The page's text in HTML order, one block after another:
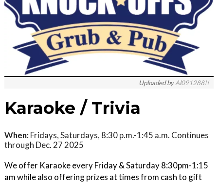
Uploaded byAl091288!!
Karaoke / Trivia
When: Fridays, Saturdays, 8:30 p.m.-1:45 a.m. Continues
through Dec. 27 2025
We offer Karaoke every Friday & Saturday 8:30pm-1:15
am while also offering prizes at times from cash to gift